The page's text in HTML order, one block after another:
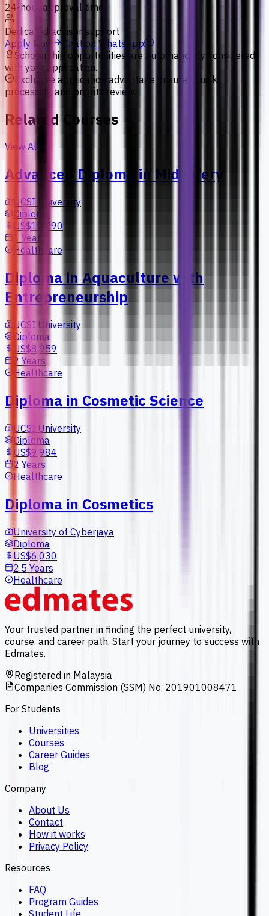
24-hour approval time
Dedicated advisor support
Apply Now
Chat on WhatsApp
Scholarship opportunities are automatically considered
with your application.
Exclusive application advantage ensures quick
processing and priority review.
Related Courses
View All
Advanced Diploma in Midwifery
UCSI University
Diploma
US$10,590
1 Year
Healthcare
Diploma in Aquaculture with
Entrepreneurship
UCSI University
Diploma
US$8,959
2 Years
Healthcare
Diploma in Cosmetic Science
UCSI University
Diploma
US$9,984
2 Years
Healthcare
Diploma in Cosmetics
University of Cyberjaya
Diploma
US$6,030
2.5 Years
Healthcare
Your trusted partner in finding the perfect university,
course, and career path. Start your journey to success with
Edmates.
Registered in Malaysia
Companies Commission (SSM) No. 201901008471
For Students
Universities
Courses
Career Guides
Blog
Company
About Us
Contact
How it works
Privacy Policy
Resources
FAQ
Program Guides
Student Life